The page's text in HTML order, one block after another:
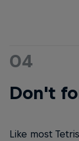
04
Don't
Like most